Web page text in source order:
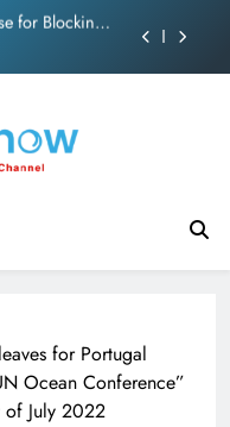
360 deg
D’Souza’s
360 deg
for Portugal
Ocean Conference”
of July 2022